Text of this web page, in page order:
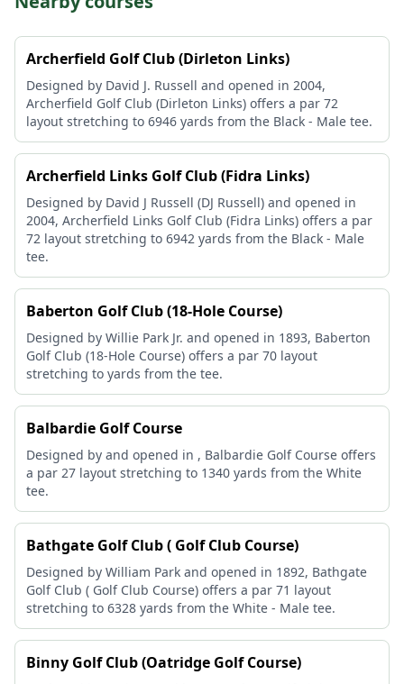
Archerfield Golf Club (Dirleton Links)
Designed by David J. Russell and opened in 2004,
Archerfield Golf Club (Dirleton Links) offers a par 72
layout stretching to 6946 yards from the Black - Male tee.
Archerfield Links Golf Club (Fidra Links)
Designed by David J Russell (DJ Russell) and opened in
2004, Archerfield Links Golf Club (Fidra Links) offers a par
72 layout stretching to 6942 yards from the Black - Male
tee.
Baberton Golf Club (18-Hole Course)
Designed by Willie Park Jr. and opened in 1893, Baberton
Golf Club (18-Hole Course) offers a par 70 layout
stretching to yards from the tee.
Balbardie Golf Course
Designed by and opened in , Balbardie Golf Course offers
a par 27 layout stretching to 1340 yards from the White
tee.
Bathgate Golf Club ( Golf Club Course)
Designed by William Park and opened in 1892, Bathgate
Golf Club ( Golf Club Course) offers a par 71 layout
stretching to 6328 yards from the White - Male tee.
Binny Golf Club (Oatridge Golf Course)